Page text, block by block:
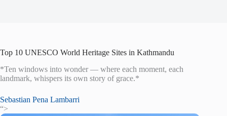
Top 10 UNESCO World Heritage Sites in Kathmandu
*Ten windows into wonder — where each moment, each
landmark, whispers its own story of grace.*
Sebastian Pena Lambarri
“>